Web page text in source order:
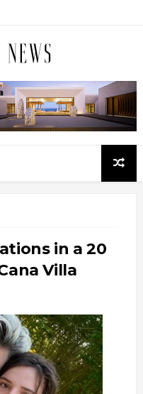
in a 20
Villa